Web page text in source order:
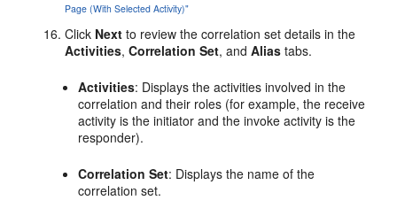
Page (With Selected Activity)"
Click Next to review the correlation set details in the
Activities,Correlation Set, andAlias tabs.
Activities: Displays the activities involved in the
correlation and their roles (for example, the receive
activity is the initiator and the invoke activity is the
responder).
Correlation Set: Displays the name of the
correlation set.